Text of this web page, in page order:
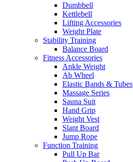
Dumbbell
Kettlebell
Lifting Accessories
Weight Plate
Stability Training
Balance Board
Fitness Accessories
Ankle Weight
Ab Wheel
Elastic Bands & Tubes
Massage Series
Sauna Suit
Hand Grip
Weight Vest
Slant Board
Jump Rope
Function Training
Pull Up Bar